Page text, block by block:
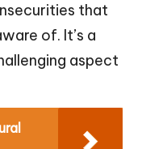
that
of. It’s a
aspect